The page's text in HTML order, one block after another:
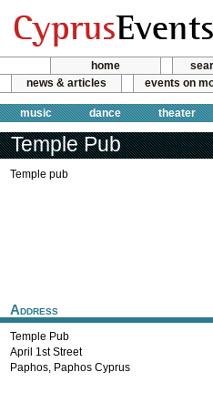
home
news & articles
events on
music dance theater
Temple Pub
Temple pub
Address
Temple Pub
April 1st Street
Paphos, Paphos Cyprus